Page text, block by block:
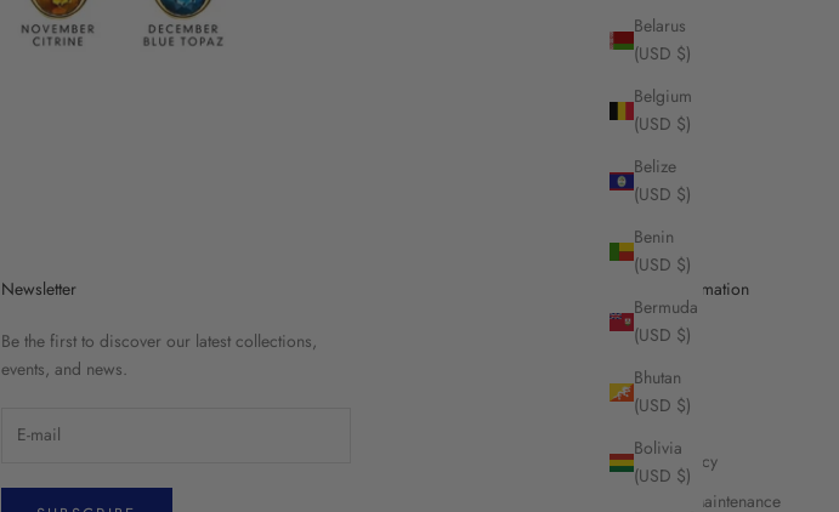
Belarus
(USD $)
Belgium
(USD $)
Belize
(USD $)
Benin
(USD $)
Bermuda
(USD $)
Bhutan
(USD $)
Bolivia
(USD $)
Newsletter
Be the first to discover our latest collections,
events, and news.
Useful Information
Contact Us
Stores
Shipping
Refund Policy
Care and Maintenance